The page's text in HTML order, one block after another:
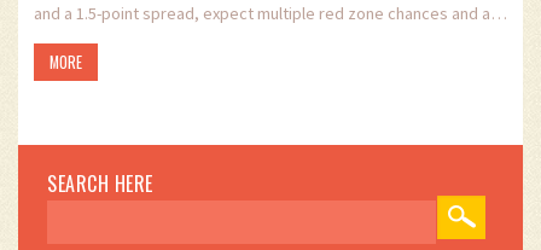
and a 1.5-point spread, expect multiple red zone chances and a
fast-paced script.
MORE
SEARCH HERE